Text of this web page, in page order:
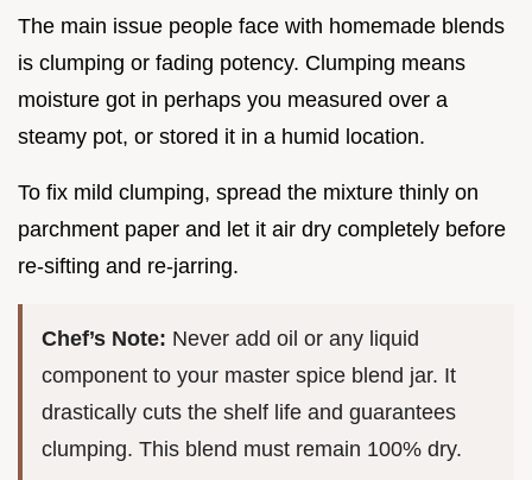
The main issue people face with homemade blends
is clumping or fading potency. Clumping means
moisture got in perhaps you measured over a
steamy pot, or stored it in a humid location.
To fix mild clumping, spread the mixture thinly on
parchment paper and let it air dry completely before
re-sifting and re-jarring.
Chef’s Note: Never add oil or any liquid
component to your master spice blend jar. It
drastically cuts the shelf life and guarantees
clumping. This blend must remain 100% dry.